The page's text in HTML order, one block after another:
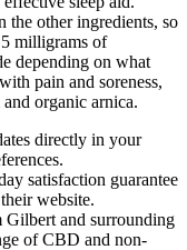
the other ingredients, so
milligrams of
depending on what
pain and soreness,
organic arnica.
directly in your
satisfaction guarantee
website.
Gilbert and surrounding
of CBD and non-